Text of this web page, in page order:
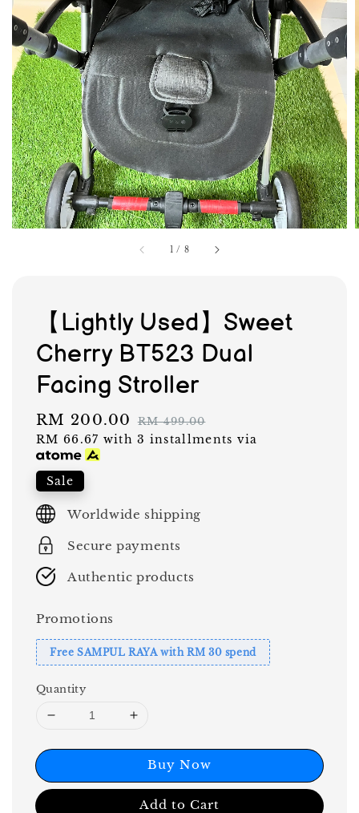
1 / 8
【Lightly Used】Sweet
Cherry BT523 Dual
Facing Stroller
Sale
price
RM 200.00 Regular
price
RM 499.00
RM 66.67 with 3 installments via
Sale
Worldwide shipping
Secure payments
Authentic products
Promotions
Free SAMPUL RAYA with RM 30 spend
Quantity
Buy Now
Add to Cart